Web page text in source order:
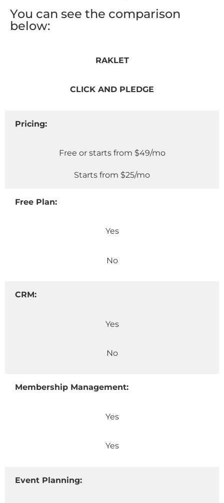
You can see the comparison
below:
RAKLET
CLICK AND PLEDGE
Pricing:
Free or starts from $49/mo
Starts from $25/mo
Free Plan:
Yes
No
CRM:
Yes
No
Membership Management:
Yes
Yes
Event Planning: